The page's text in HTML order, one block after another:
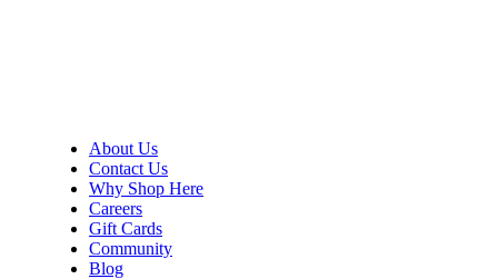
About Us
Contact Us
Why Shop Here
Careers
Gift Cards
Community
Blog